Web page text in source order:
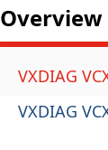
Overview
VXDIAG
VXDIAG